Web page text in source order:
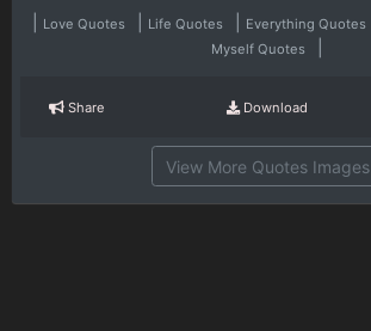
Love Quotes Life Quotes Everything Quotes
Myself Quotes
Share Download
View More Quotes Images